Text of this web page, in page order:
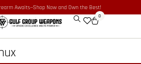
Awaits—Shop Now and Own the Best!
0